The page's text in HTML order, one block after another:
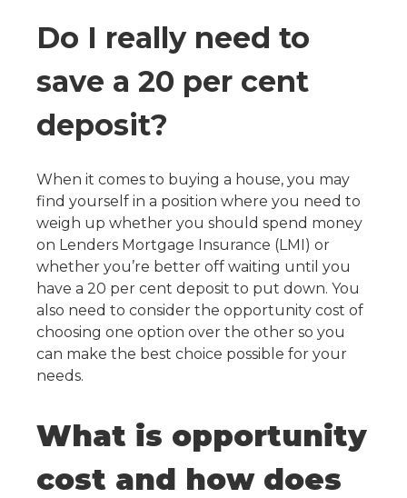
Do I really need to
save a 20 per cent
deposit?
When it comes to buying a house, you may
find yourself in a position where you need to
weigh up whether you should spend money
on Lenders Mortgage Insurance (LMI) or
whether you’re better off waiting until you
have a 20 per cent deposit to put down. You
also need to consider the opportunity cost of
choosing one option over the other so you
can make the best choice possible for your
needs.
What is opportunity
cost and how does